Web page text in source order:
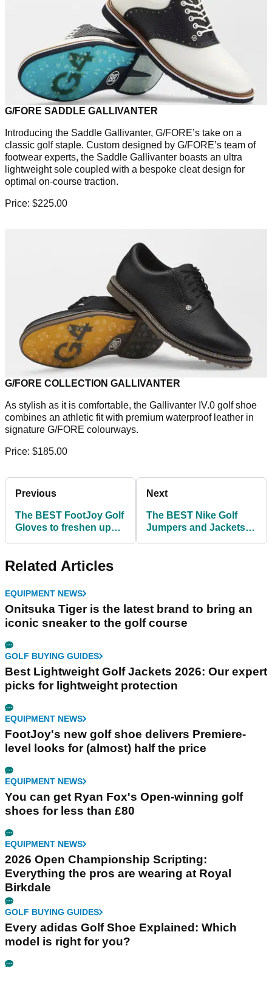
G/FORE SADDLE GALLIVANTER
Introducing the Saddle Gallivanter, G/FORE’s take on a
classic golf staple. Custom designed by G/FORE’s team of
footwear experts, the Saddle Gallivanter boasts an ultra
lightweight sole coupled with a bespoke cleat design for
optimal on-course traction.
Price: $225.00
G/FORE COLLECTION GALLIVANTER
As stylish as it is comfortable, the Gallivanter IV.0 golf shoe
combines an athletic fit with premium waterproof leather in
signature G/FORE colourways.
Price: $185.00
Previous
The BEST FootJoy Golf
Gloves to freshen up
Next
The BEST Nike Golf
Jumpers and Jackets
Related Articles
EQUIPMENT NEWS
Onitsuka Tiger is the latest brand to bring an
iconic sneaker to the golf course
GOLF BUYING GUIDES
Best Lightweight Golf Jackets 2026: Our expert
picks for lightweight protection
EQUIPMENT NEWS
FootJoy's new golf shoe delivers Premiere-
level looks for (almost) half the price
EQUIPMENT NEWS
You can get Ryan Fox's Open-winning golf
shoes for less than £80
EQUIPMENT NEWS
2026 Open Championship Scripting:
Everything the pros are wearing at Royal
Birkdale
GOLF BUYING GUIDES
Every adidas Golf Shoe Explained: Which
model is right for you?